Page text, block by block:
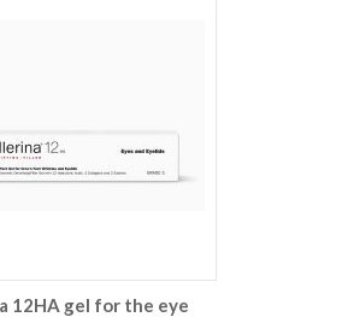
12HA gel for the eye